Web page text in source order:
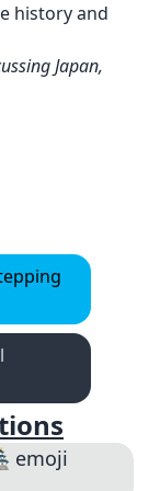
history and
Japan,
emoji